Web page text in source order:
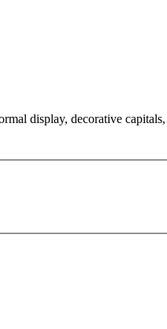
display, decorative